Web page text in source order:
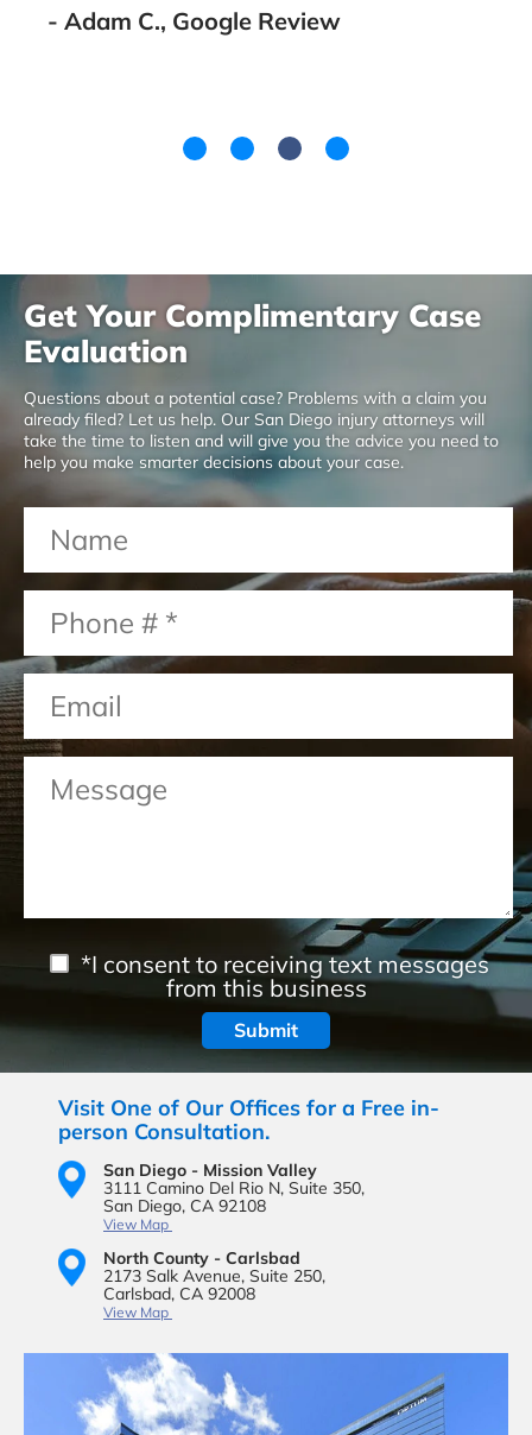
Get Your Complimentary Case
Evaluation
Questions about a potential case? Problems with a claim you
already filed? Let us help. Our San Diego injury attorneys will
take the time to listen and will give you the advice you need to
help you make smarter decisions about your case.
*I consent to receiving text messages
from this business
Visit One of Our Offices for a Free in-
person Consultation.
San Diego - Mission Valley
3111 Camino Del Rio N, Suite 350,
San Diego, CA 92108
View Map
North County - Carlsbad
2173 Salk Avenue, Suite 250,
Carlsbad, CA 92008
View Map